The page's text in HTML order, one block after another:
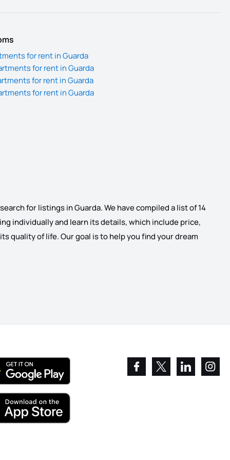
for rent in Guarda
for rent in Guarda
for rent in Guarda
for rent in Guarda
for listings in Guarda. We have compiled a list of 14
individually and learn its details, which include price,
quality of life. Our goal is to help you find your dream